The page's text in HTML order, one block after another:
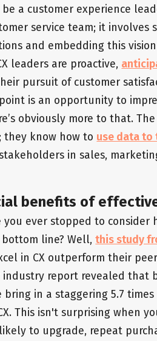
a customer experience
service team; it involves
and embedding this
leaders are proactive,
pursuit of customer
is an opportunity to
obviously more to that.
know how to use data
in sales,
benefits of
you ever stopped to consider
line? Well,this study
in CX outperform their
industry report revealed that
in a staggering 5.7 times
This isn't surprising when
to upgrade, repeat